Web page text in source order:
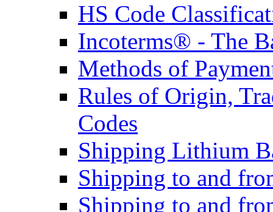
HS Code
Incoterms® - The
Methods of
Rules of Origin,
Codes
Shipping Lithium
Shipping to and
Shipping to and